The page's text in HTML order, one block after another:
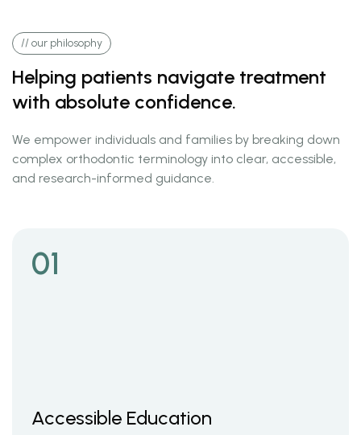
// our philosophy
Helping patients navigate treatment
with absolute confidence.
We empower individuals and families by breaking down
complex orthodontic terminology into clear, accessible,
and research-informed guidance.
01
Accessible Education